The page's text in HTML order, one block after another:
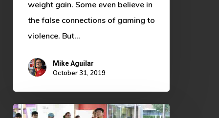
weight gain. Some even believe in
the false connections of gaming to
violence. But…
Mike Aguilar
October 31, 2019
The